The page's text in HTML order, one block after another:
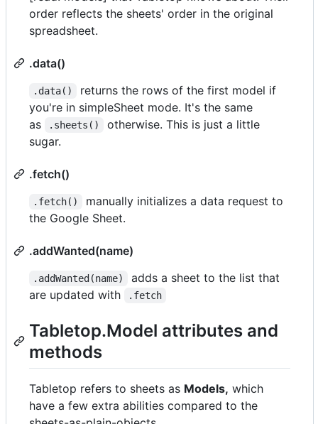
order reflects the sheets' order in the original
spreadsheet.
.data()
.data()
returns the rows of the first model if
you're in simpleSheet mode. It's the same
as
.sheets()
otherwise. This is just a little
sugar.
.fetch()
.fetch()
manually initializes a data request to
the Google Sheet.
.addWanted(name)
.addWanted(name)
adds a sheet to the list that
are updated with
.fetch
Tabletop.Model attributes and
methods
Tabletop refers to sheets as Models, which
have a few extra abilities compared to the